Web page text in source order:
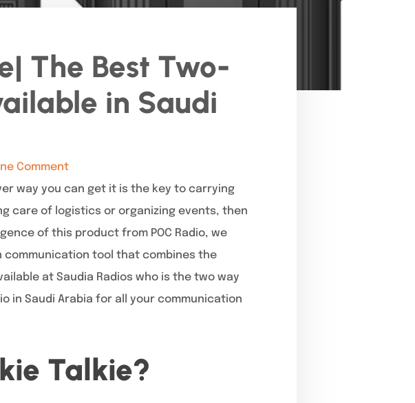
The Best Two-
in Saudi
Comment
way you can get it is the key to carrying
care of logistics or organizing events, then
of this product from POC Radio, we
communication tool that combines the
at Saudia Radios who is the two way
in Saudi Arabia for all your communication
Talkie?